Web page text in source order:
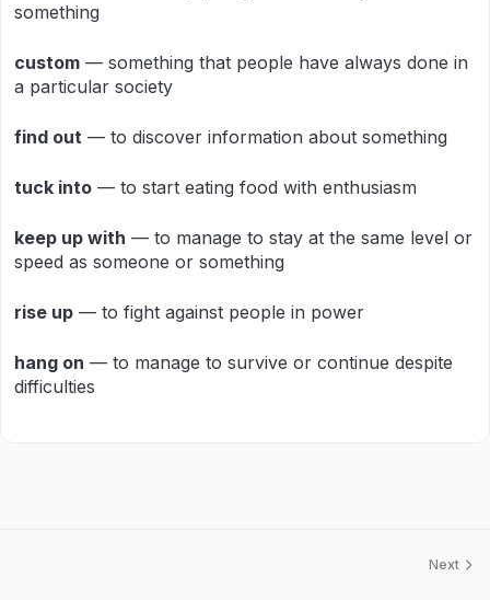
something
custom — something that people have always done in
a particular society
find out — to discover information about something
tuck into — to start eating food with enthusiasm
keep up with — to manage to stay at the same level or
speed as someone or something
rise up — to fight against people in power
hang on — to manage to survive or continue despite
difficulties
Next